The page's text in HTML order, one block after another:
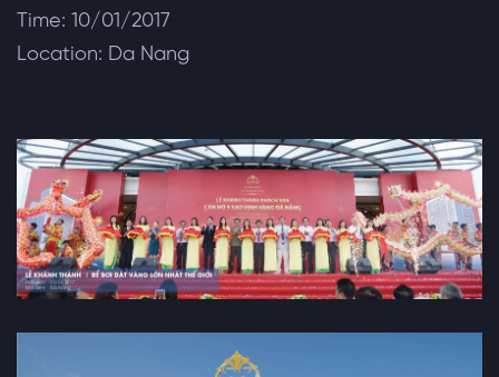
Time: 10/01/2017
Location: Da Nang